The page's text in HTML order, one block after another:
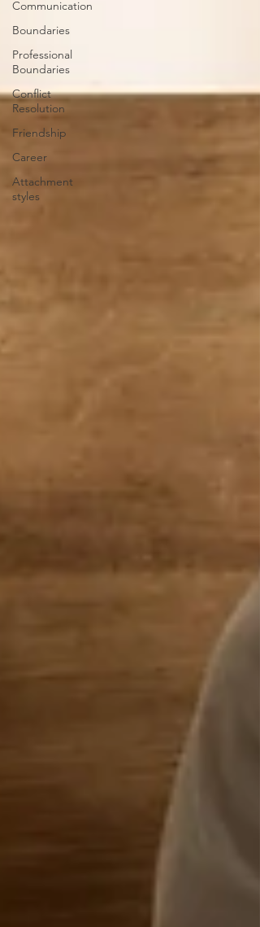
Communication
Boundaries
Professional
Boundaries
Conflict
Resolution
Friendship
Career
Attachment
styles